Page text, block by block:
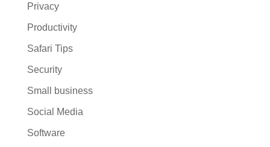
Privacy
Productivity
Safari Tips
Security
Small business
Social Media
Software